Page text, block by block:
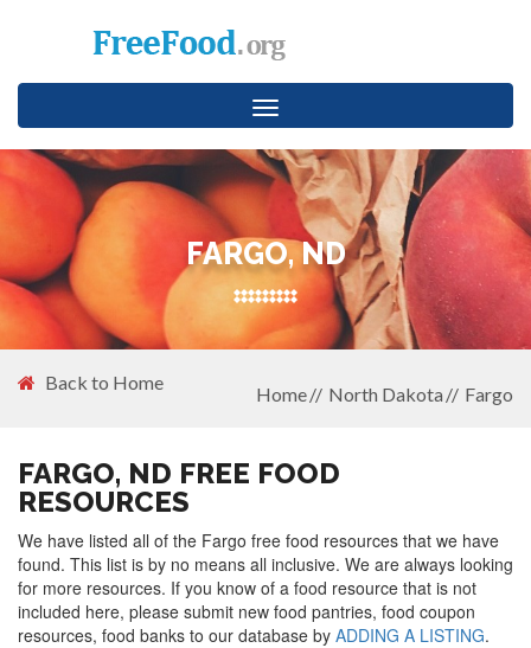
Toggle
navigation
FARGO, ND
Back to Home
Home North Dakota Fargo
FARGO, ND FREE FOOD
RESOURCES
We have listed all of the Fargo free food resources that we have
found. This list is by no means all inclusive. We are always looking
for more resources. If you know of a food resource that is not
included here, please submit new food pantries, food coupon
resources, food banks to our database by ADDING A LISTING.